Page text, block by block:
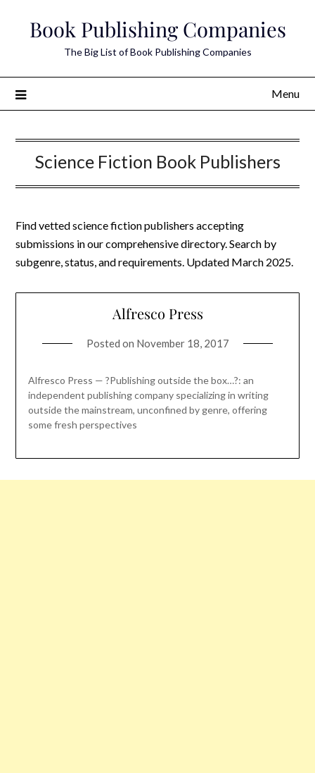
Book Publishing Companies
The Big List of Book Publishing Companies
Menu
Science Fiction Book Publishers
Find vetted science fiction publishers accepting
submissions in our comprehensive directory. Search by
subgenre, status, and requirements. Updated March 2025.
Alfresco Press
Posted on November 18, 2017
Alfresco Press — ?Publishing outside the box…?: an
independent publishing company specializing in writing
outside the mainstream, unconfined by genre, offering
some fresh perspectives